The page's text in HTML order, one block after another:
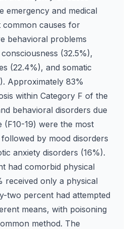
emergency and medical
common causes for
behavioral problems
(32.5%),
(22.4%), and somatic
Approximately 83%
within Category F of the
behavioral disorders due
(F10-19) were the most
by mood disorders
anxiety disorders (16%).
had comorbid physical
received only a physical
two percent had attempted
means, with poisoning
method. The